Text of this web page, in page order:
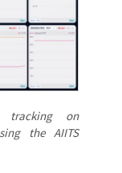
tracking on
the AIITS